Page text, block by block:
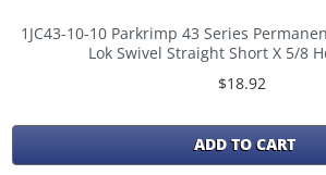
1JC43-10-10 Parkrimp 43 Series
Lok Swivel Straight Short X 5/8
$18.92
ADD TO CART